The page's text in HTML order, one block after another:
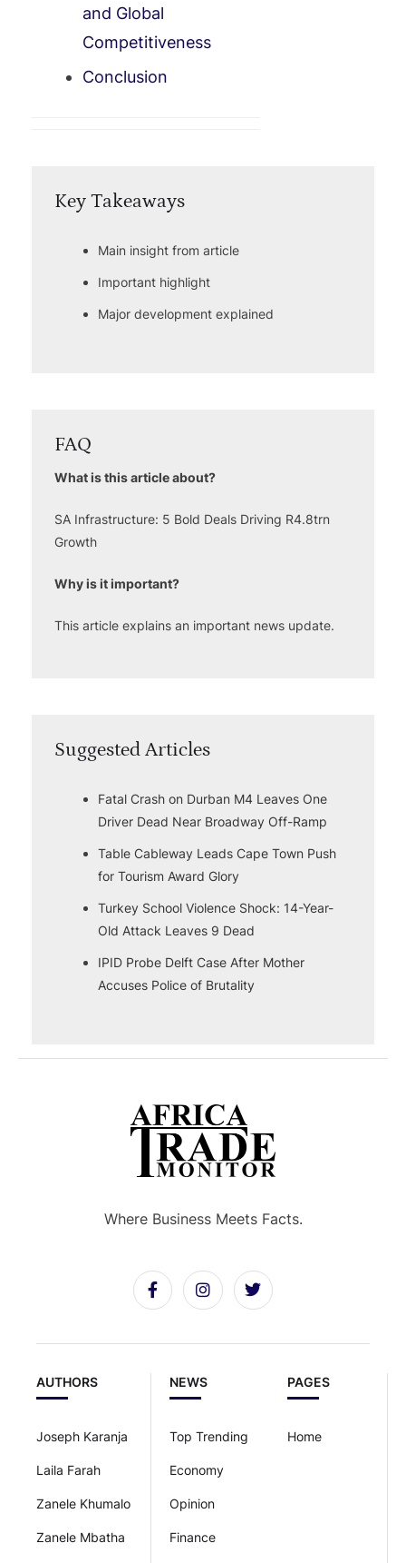
and Global
Competitiveness
Conclusion
Key Takeaways
Main insight from article
Important highlight
Major development explained
FAQ
What is this article about?
SA Infrastructure: 5 Bold Deals Driving R4.8trn
Growth
Why is it important?
This article explains an important news update.
Suggested Articles
Fatal Crash on Durban M4 Leaves One
Driver Dead Near Broadway Off-Ramp
Table Cableway Leads Cape Town Push
for Tourism Award Glory
Turkey School Violence Shock: 14-Year-
Old Attack Leaves 9 Dead
IPID Probe Delft Case After Mother
Accuses Police of Brutality
PAGES
Home
NEWS
Top Trending
Economy
Opinion
Finance
AUTHORS
Joseph Karanja
Laila Farah
Zanele Khumalo
Zanele Mbatha
Where Business Meets Facts.